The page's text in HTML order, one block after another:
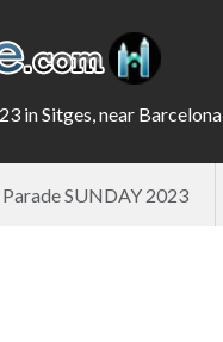
in Sitges, near Barcelona
SUNDAY 2023